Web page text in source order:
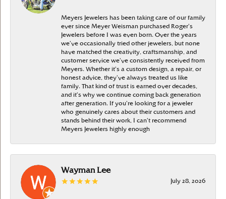
Meyers Jewelers has been taking care of our family
ever since Meyer Weisman purchased Roger’s
Jewelers before I was even born. Over the years
we’ve occasionally tried other jewelers, but none
have matched the creativity, craftsmanship, and
customer service we’ve consistently received from
Meyers. Whether it’s a custom design, a repair, or
honest advice, they’ve always treated us like
family. That kind of trust is earned over decades,
and it’s why we continue coming back generation
after generation. If you’re looking for a jeweler
who genuinely cares about their customers and
stands behind their work, I can’t recommend
Meyers Jewelers highly enough
Wayman Lee
July 28, 2026